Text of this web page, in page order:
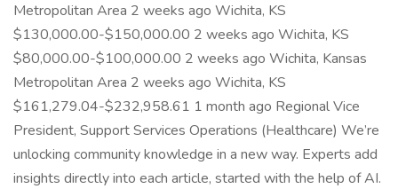
Metropolitan Area 2 weeks ago Wichita, KS
$130,000.00-$150,000.00 2 weeks ago Wichita, KS
$80,000.00-$100,000.00 2 weeks ago Wichita, Kansas
Metropolitan Area 2 weeks ago Wichita, KS
$161,279.04-$232,958.61 1 month ago Regional Vice
President, Support Services Operations (Healthcare) We’re
unlocking community knowledge in a new way. Experts add
insights directly into each article, started with the help of AI.